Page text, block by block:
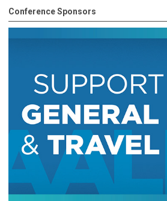
Conference Sponsors